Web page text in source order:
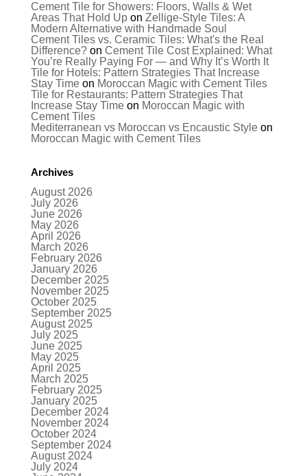
Cement Tile for Showers: Floors, Walls & Wet
Areas That Hold Upon Zellige-Style Tiles: A
Modern Alternative with Handmade Soul
Cement Tiles vs. Ceramic Tiles: What's the Real
Difference?on Cement Tile Cost Explained: What
You’re Really Paying For — and Why It’s Worth It
Tile for Hotels: Pattern Strategies That Increase
Stay Timeon Moroccan Magic with Cement Tiles
Tile for Restaurants: Pattern Strategies That
Increase Stay Timeon Moroccan Magic with
Cement Tiles
Mediterranean vs Moroccan vs Encaustic Styleon
Moroccan Magic with Cement Tiles
Archives
August 2026
July 2026
June 2026
May 2026
April 2026
March 2026
February 2026
January 2026
December 2025
November 2025
October 2025
September 2025
August 2025
July 2025
June 2025
May 2025
April 2025
March 2025
February 2025
January 2025
December 2024
November 2024
October 2024
September 2024
August 2024
July 2024